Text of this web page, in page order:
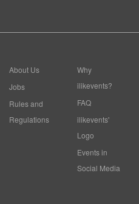
About Us
Jobs
Rules and
Regulations
Why
ilikevents?
FAQ
ilikevents'
Logo
Events in
Social Media